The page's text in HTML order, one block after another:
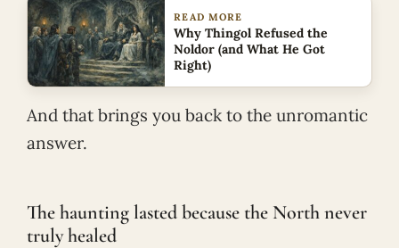
READ MORE
Why Thingol Refused the
Noldor (and What He Got
Right)
And that brings you back to the unromantic
answer.
The haunting lasted because the North never
truly healed